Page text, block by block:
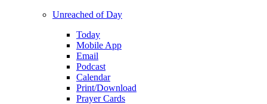
Unreached of Day
Today
Mobile App
Email
Podcast
Calendar
Print/Download
Prayer Cards